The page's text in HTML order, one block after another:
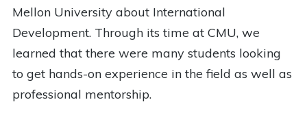
Mellon University about International
Development. Through its time at CMU, we
learned that there were many students looking
to get hands-on experience in the field as well as
professional mentorship.